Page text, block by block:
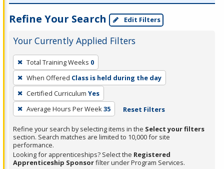
Refine Your Search Edit Filters
Your Currently Applied Filters
To
remove
a
filter,
press
Enter
or
Spacebar.
Total Training Weeks 0
When Offered Class is held during the day
Certified Curriculum Yes
Average Hours Per Week35 Reset Filters
Refine your search by selecting items in the Select your filters
section. Search matches are limited to 10,000 for site
performance.
Looking for apprenticeships? Select the Registered
Apprenticeship Sponsorfilter under Program Services.